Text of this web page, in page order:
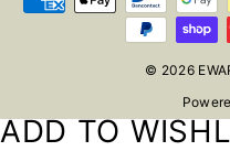
© 2026
ADD TO